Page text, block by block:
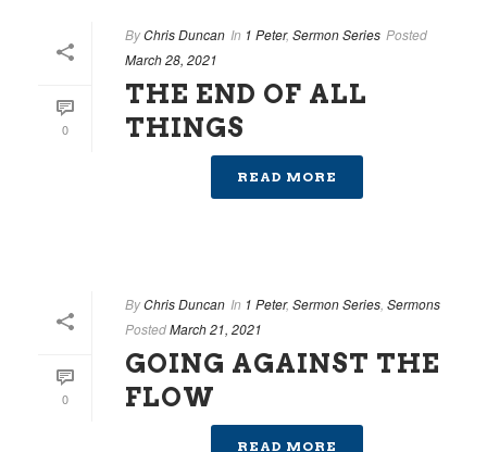
0
ByChris Duncan In 1 Peter, Sermon Series Posted
March 28, 2021
THE END OF ALL
THINGS
READ MORE
0
ByChris Duncan In 1 Peter, Sermon Series Sermons
PostedMarch 21, 2021
GOING AGAINST THE
FLOW
READ MORE